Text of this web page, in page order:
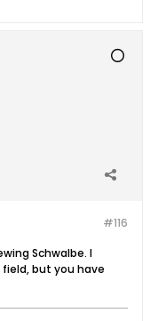
#116
Schwalbe. I
but you have